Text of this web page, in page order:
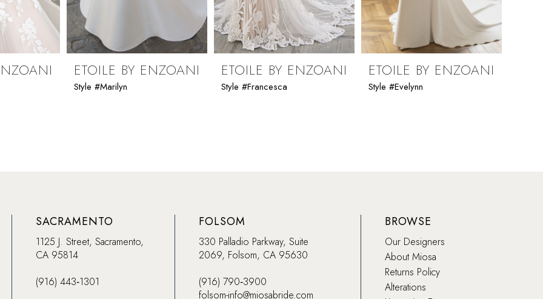
ETOILE BY ENZOANI
Style #Marilyn
ETOILE BY ENZOANI
Style #Francesca
ETOILE BY ENZOANI
Style #Evelynn
SACRAMENTO
1125 J. Street, Sacramento,
CA 95814
(916) 443‑1301
FOLSOM
330 Palladio Parkway, Suite
2069, Folsom, CA 95630
(916) 790‑3900
folsom-info@miosabride.com
BROWSE
Our Designers
About Miosa
Returns Policy
Alterations